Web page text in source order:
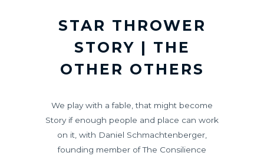
STAR THROWER
STORY | THE
OTHER OTHERS
We play with a fable, that might become
Story if enough people and place can work
on it, with Daniel Schmachtenberger,
founding member of The Consilience